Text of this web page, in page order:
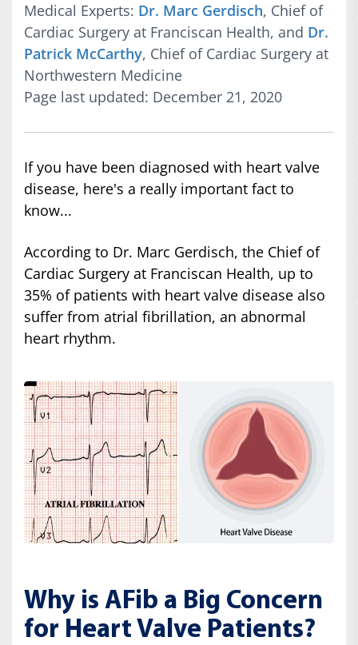
Medical Experts: Dr. Marc Gerdisch, Chief of
Cardiac Surgery at Franciscan Health, and Dr.
Patrick McCarthy, Chief of Cardiac Surgery at
Northwestern Medicine
Page last updated: December 21, 2020
If you have been diagnosed with heart valve
disease, here's a really important fact to
know...
According to Dr. Marc Gerdisch, the Chief of
Cardiac Surgery at Franciscan Health, up to
35% of patients with heart valve disease also
suffer from atrial fibrillation, an abnormal
heart rhythm.
Why is AFib a Big Concern
for Heart Valve Patients?